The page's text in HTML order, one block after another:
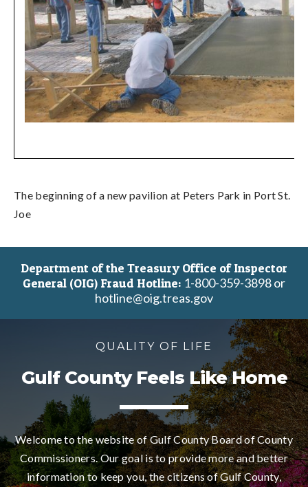
The beginning of a new pavilion at Peters Park in Port St.
Joe
Department of the Treasury Office of Inspector
General (OIG) Fraud Hotline: 1-800-359-3898 or
hotline@oig.treas.gov
QUALITY OF LIFE
Gulf County Feels Like Home
Welcome to the website of Gulf County Board of County
Commissioners. Our goal is to provide more and better
information to keep you, the citizens of Gulf County,